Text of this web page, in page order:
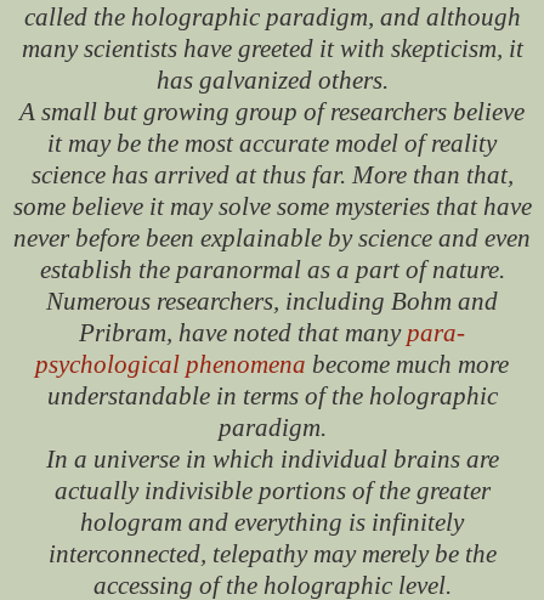
called the holographic paradigm, and although
many scientists have greeted it with skepticism, it
has galvanized others.
A small but growing group of researchers believe
it may be the most accurate model of reality
science has arrived at thus far. More than that,
some believe it may solve some mysteries that have
never before been explainable by science and even
establish the paranormal as a part of nature.
Numerous researchers, including Bohm and
Pribram, have noted that many para-
psychological phenomena become much more
understandable in terms of the holographic
paradigm.
In a universe in which individual brains are
actually indivisible portions of the greater
hologram and everything is infinitely
interconnected, telepathy may merely be the
accessing of the holographic level.